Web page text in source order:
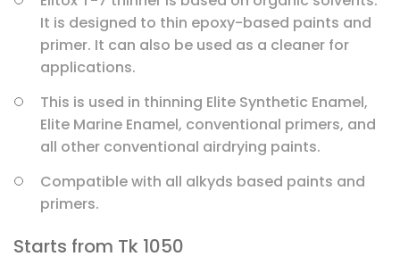
It is designed to thin epoxy-based paints and
primer. It can also be used as a cleaner for
applications.
This is used in thinning Elite Synthetic Enamel,
Elite Marine Enamel, conventional primers, and
all other conventional airdrying paints.
Compatible with all alkyds based paints and
primers.
Starts from Tk 1050